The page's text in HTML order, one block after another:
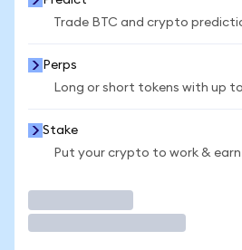
Trade BTC and crypto
Perps
Long or short tokens with up
Stake
Put your crypto to work & earn